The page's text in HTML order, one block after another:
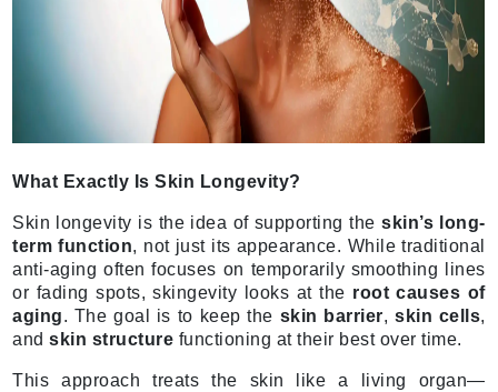
What Exactly Is Skin Longevity?
Skin longevity is the idea of supporting theskin’s long-
term function, not just its appearance. While traditional
anti-aging often focuses on temporarily smoothing lines
or fading spots, skingevity looks at the root causes of
aging. The goal is to keep the skin barrier,skin cells,
andskin structure functioning at their best over time.
This approach treats the skin like a living organ—